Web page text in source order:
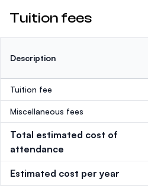
Tuition fees
Description
Tuition fee
Miscellaneous fees
Total estimated cost of
attendance
Estimated cost per year